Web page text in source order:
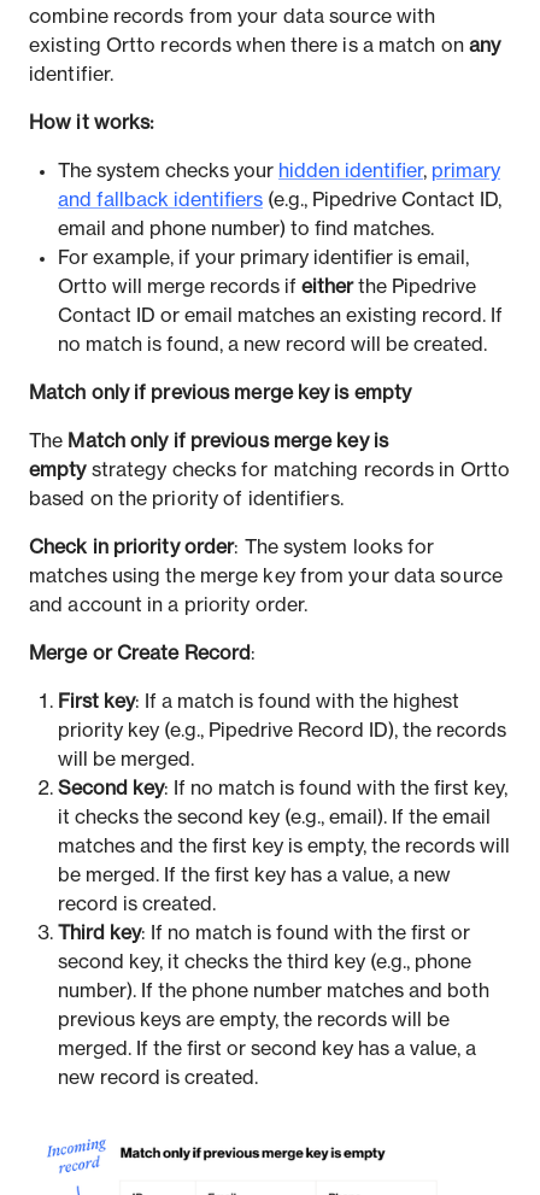
combine records from your data source with
existing Ortto records when there is a match on any
identifier.
How it works:
The system checks your hidden identifier, primary
and fallback identifiers (e.g., Pipedrive Contact ID,
email and phone number) to find matches.
For example, if your primary identifier is email,
Ortto will merge records if eitherthe Pipedrive
Contact ID or email matches an existing record. If
no match is found, a new record will be created.
Match only if previous merge key is empty
The Match only if previous merge key is
emptystrategy checks for matching records in Ortto
based on the priority of identifiers.
Check in priority order: The system looks for
matches using the merge key from your data source
and account in a priority order.
Merge or Create Record:
First key: If a match is found with the highest
priority key (e.g., Pipedrive Record ID), the records
will be merged.
Second key: If no match is found with the first key,
it checks the second key (e.g., email). If the email
matches and the first key is empty, the records will
be merged. If the first key has a value, a new
record is created.
Third key: If no match is found with the first or
second key, it checks the third key (e.g., phone
number). If the phone number matches and both
previous keys are empty, the records will be
merged. If the first or second key has a value, a
new record is created.